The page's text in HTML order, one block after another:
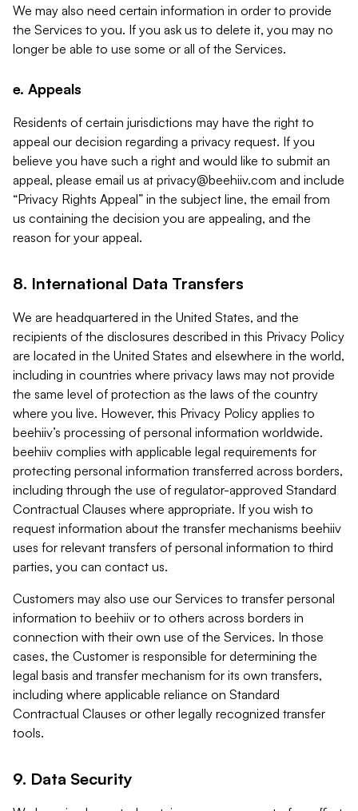
We may also need certain information in order to provide
the Services to you. If you ask us to delete it, you may no
longer be able to use some or all of the Services.
e. Appeals
Residents of certain jurisdictions may have the right to
appeal our decision regarding a privacy request. If you
believe you have such a right and would like to submit an
appeal, please email us at privacy@beehiiv.com and include
“Privacy Rights Appeal” in the subject line, the email from
us containing the decision you are appealing, and the
reason for your appeal.
8. International Data Transfers
We are headquartered in the United States, and the
recipients of the disclosures described in this Privacy Policy
are located in the United States and elsewhere in the world,
including in countries where privacy laws may not provide
the same level of protection as the laws of the country
where you live. However, this Privacy Policy applies to
beehiiv’s processing of personal information worldwide.
beehiiv complies with applicable legal requirements for
protecting personal information transferred across borders,
including through the use of regulator-approved Standard
Contractual Clauses where appropriate. If you wish to
request information about the transfer mechanisms beehiiv
uses for relevant transfers of personal information to third
parties, you can contact us.
Customers may also use our Services to transfer personal
information to beehiiv or to others across borders in
connection with their own use of the Services. In those
cases, the Customer is responsible for determining the
legal basis and transfer mechanism for its own transfers,
including where applicable reliance on Standard
Contractual Clauses or other legally recognized transfer
tools.
9. Data Security